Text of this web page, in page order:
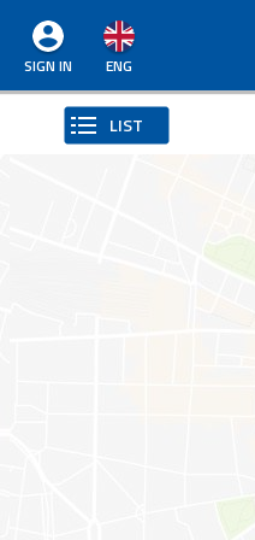
ENG
SIGN IN
LIST